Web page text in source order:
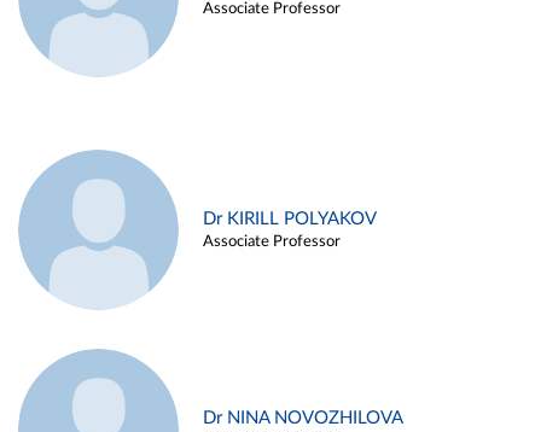
Associate Professor
Dr KIRILL POLYAKOV
Associate Professor
Dr NINA NOVOZHILOVA